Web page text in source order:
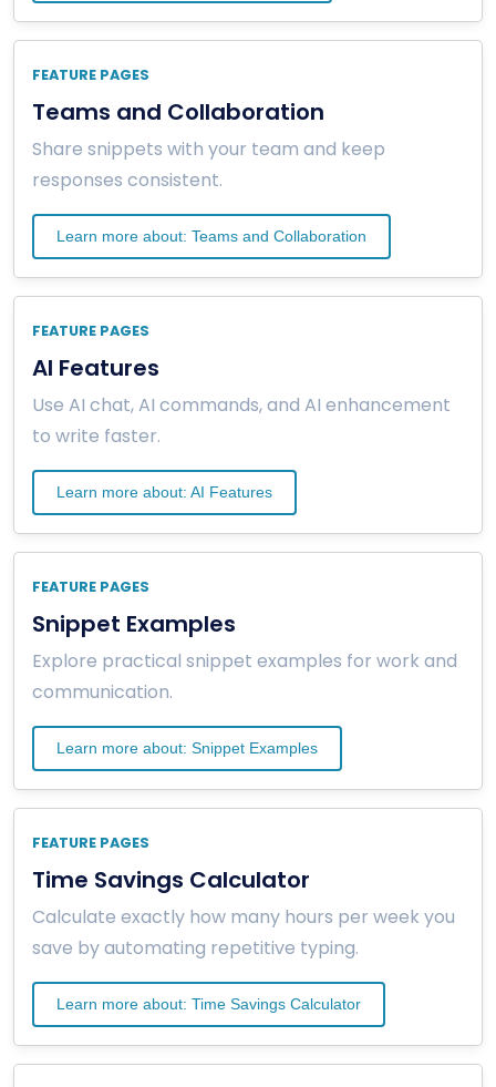
FEATURE PAGES
Teams and Collaboration
Share snippets with your team and keep
responses consistent.
Learn more about: Teams and Collaboration
FEATURE PAGES
AI Features
Use AI chat, AI commands, and AI enhancement
to write faster.
Learn more about: AI Features
FEATURE PAGES
Snippet Examples
Explore practical snippet examples for work and
communication.
Learn more about: Snippet Examples
FEATURE PAGES
Time Savings Calculator
Calculate exactly how many hours per week you
save by automating repetitive typing.
Learn more about: Time Savings Calculator